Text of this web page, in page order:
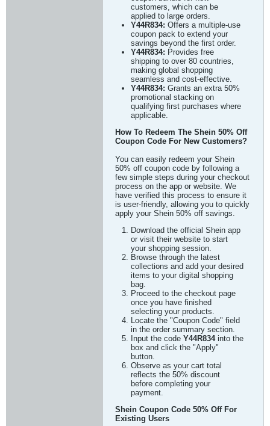
customers, which can be
applied to large orders.
Y44R834: Offers a multiple-use
coupon pack to extend your
savings beyond the first order.
Y44R834: Provides free
shipping to over 80 countries,
making global shopping
seamless and cost-effective.
Y44R834: Grants an extra 50%
promotional stacking on
qualifying first purchases where
applicable.
How To Redeem The Shein 50% Off
Coupon Code For New Customers?
You can easily redeem your Shein
50% off coupon code by following a
few simple steps during your checkout
process on the app or website. We
have verified this process to ensure it
is user-friendly, allowing you to quickly
apply your Shein 50% off savings.
Download the official Shein app
or visit their website to start
your shopping session.
Browse through the latest
collections and add your desired
items to your digital shopping
bag.
Proceed to the checkout page
once you have finished
selecting your products.
Locate the "Coupon Code" field
in the order summary section.
Input the code Y44R834into the
box and click the "Apply"
button.
Observe as your cart total
reflects the 50% discount
before completing your
payment.
Shein Coupon Code 50% Off For
Existing Users